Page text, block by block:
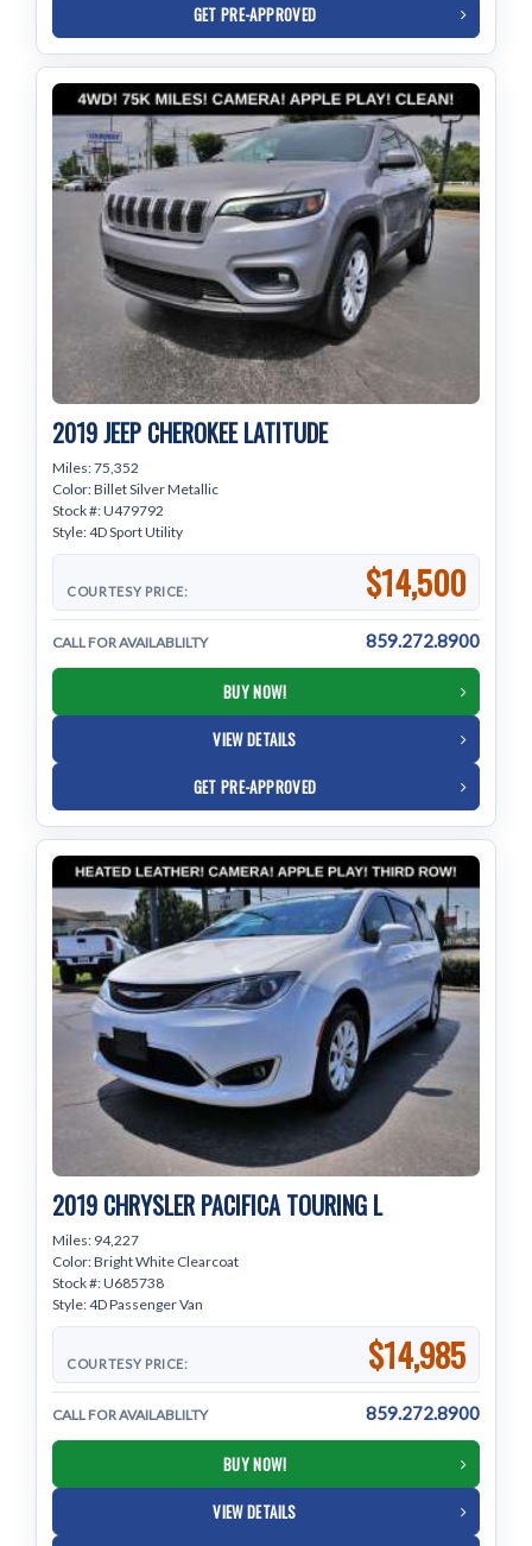
GET PRE-APPROVED
2019 JEEP CHEROKEE LATITUDE
Miles: 75,352
Color: Billet Silver Metallic
Stock #: U479792
Style: 4D Sport Utility
COURTESY PRICE: $14,500
CALL FOR AVAILABLILTY 859.272.8900
BUY NOW!
VIEW DETAILS
GET PRE-APPROVED
2019 CHRYSLER PACIFICA TOURING L
Miles: 94,227
Color: Bright White Clearcoat
Stock #: U685738
Style: 4D Passenger Van
COURTESY PRICE: $14,985
CALL FOR AVAILABLILTY 859.272.8900
BUY NOW!
VIEW DETAILS